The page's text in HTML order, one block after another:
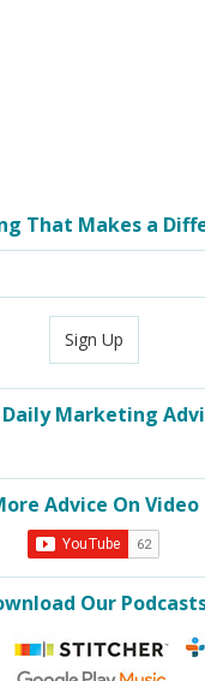
That Makes a
Sign Up
Marketing
Advice On Video
Our